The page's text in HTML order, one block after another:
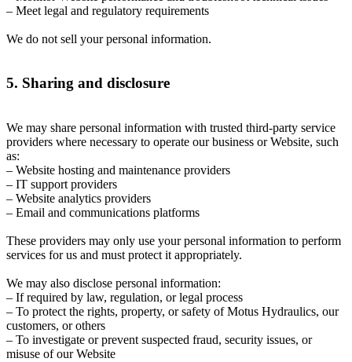
– Meet legal and regulatory requirements
We do not sell your personal information.
5. Sharing and disclosure
We may share personal information with trusted third-party service
providers where necessary to operate our business or Website, such
as:
– Website hosting and maintenance providers
– IT support providers
– Website analytics providers
– Email and communications platforms
These providers may only use your personal information to perform
services for us and must protect it appropriately.
We may also disclose personal information:
– If required by law, regulation, or legal process
– To protect the rights, property, or safety of Motus Hydraulics, our
customers, or others
– To investigate or prevent suspected fraud, security issues, or
misuse of our Website